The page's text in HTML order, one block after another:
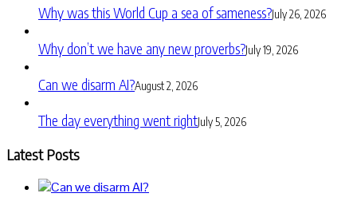
Why was this World Cup a sea of sameness?July 26, 2026
Why don’t we have any new proverbs?July 19, 2026
Can we disarm AI?August 2, 2026
The day everything went rightJuly 5, 2026
Latest Posts